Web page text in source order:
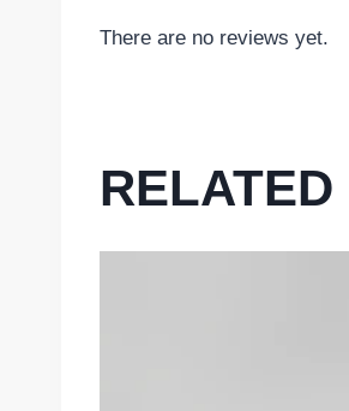
There are no reviews yet.